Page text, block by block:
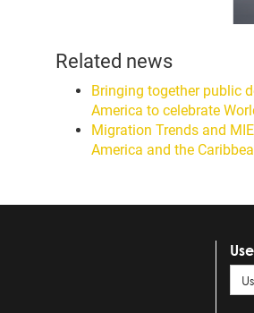
Related news
Bringing together public
America to celebrate
Migration Trends and
America and the